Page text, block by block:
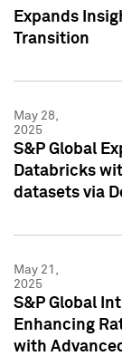
Expands
Transition
May 28,
2025
S&P Global
Databricks
datasets via
May 21,
2025
S&P Global
Enhancing
with